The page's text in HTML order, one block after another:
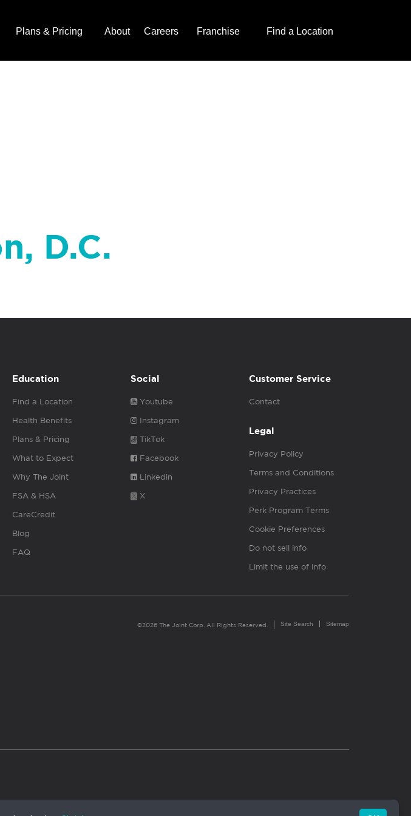
Plans & Pricing About Careers Franchise Find a Location
D.C.
Education
Find a Location
Health Benefits
Plans & Pricing
What to Expect
Why The Joint
FSA & HSA
CareCredit
Blog
FAQ
Social
Youtube
Instagram
TikTok
Facebook
Linkedin
X
Customer Service
Contact
Legal
Privacy Policy
Terms and Conditions
Privacy Practices
Perk Program Terms
Cookie Preferences
Do not sell info
Limit the use of info
©2026 The Joint Corp. All Rights Reserved. Site Search Sitemap